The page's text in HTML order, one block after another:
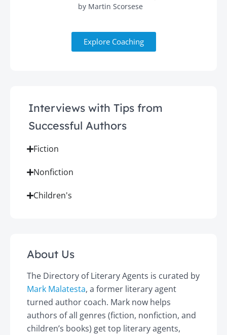
by Martin Scorsese
Explore Coaching
Interviews with Tips from
Successful Authors
Fiction
Nonfiction
Children's
About Us
The Directory of Literary Agents is curated by
Mark Malatesta, a former literary agent
turned author coach. Mark now helps
authors of all genres (fiction, nonfiction, and
children’s books) get top literary agents,